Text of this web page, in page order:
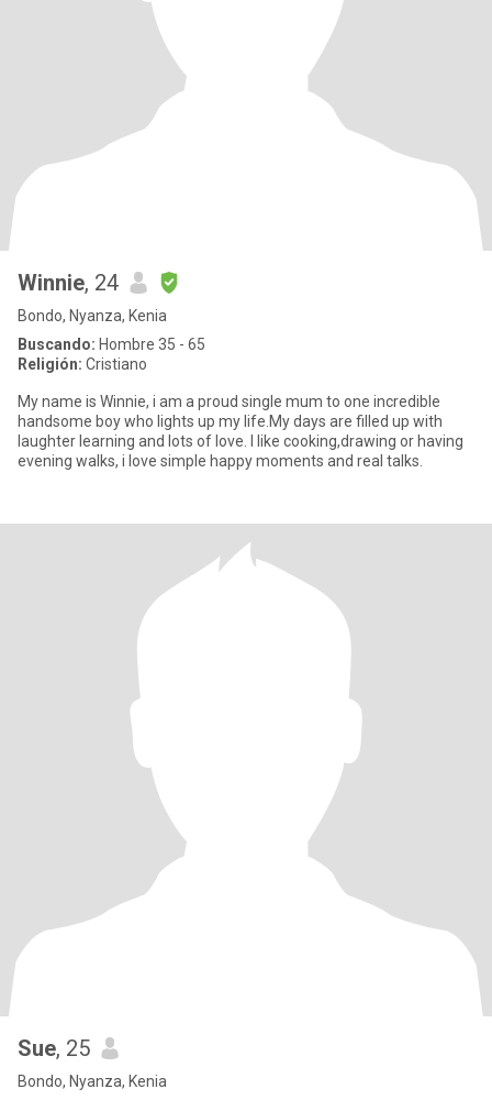
Winnie, 24
Bondo, Nyanza, Kenia
Buscando: Hombre 35 - 65
Religión: Cristiano
My name is Winnie, i am a proud single mum to one incredible
handsome boy who lights up my life.My days are filled up with
laughter learning and lots of love. I like cooking,drawing or having
evening walks, i love simple happy moments and real talks.
Sue, 25
Bondo, Nyanza, Kenia